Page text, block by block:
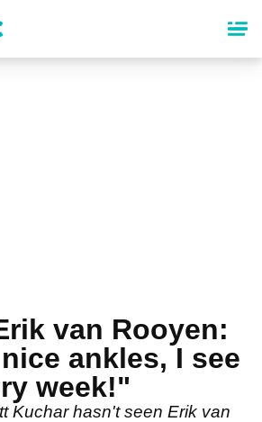
van Rooyen:
ankles, I see
week!"
Kuchar hasn't seen Erik van